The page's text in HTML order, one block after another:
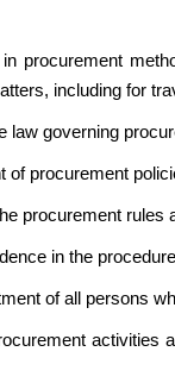
procurement
including for
law governing
of procurement
procurement
in the
of all persons